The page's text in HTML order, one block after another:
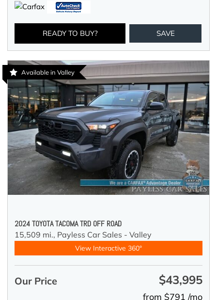
READY TO BUY? SAVE
Available in Valley
2024 TOYOTA TACOMA TRD OFF ROAD
15,509 mi., Payless Car Sales - Valley
View Interactive 360°
Our Price $43,995
from $791 /mo